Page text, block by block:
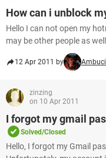
How can i unblock
Hello I can not open my
may be other people as
12 Apr 2011 by
zinzing
on 10 Apr 2011
I forgot my gmail
Solved/Closed
Hello, I forgot my Gmail